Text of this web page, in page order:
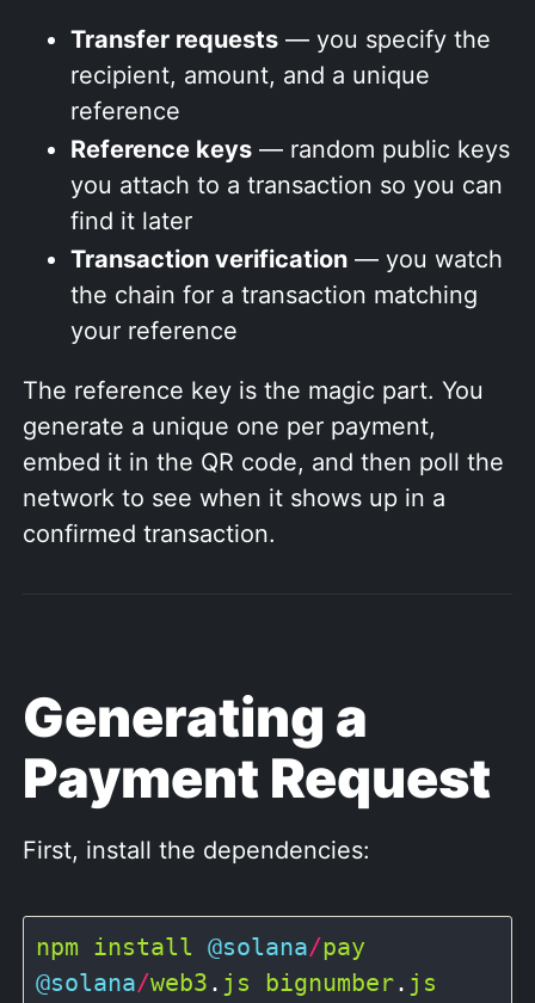
Transfer requests — you specify the
recipient, amount, and a unique
reference
Reference keys — random public keys
you attach to a transaction so you can
find it later
Transaction verification — you watch
the chain for a transaction matching
your reference
The reference key is the magic part. You
generate a unique one per payment,
embed it in the QR code, and then poll the
network to see when it shows up in a
confirmed transaction.
Generating a
Payment Request
First, install the dependencies:
npm install @solana/pay
@solana/web3 . js bignumber. js